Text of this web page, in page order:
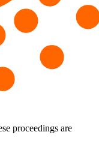
proceedings are